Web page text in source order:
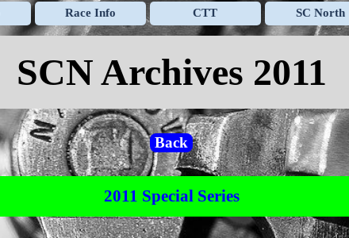
Skip menu
▼
Race Info ▼
CTT ▼
SC North
SCN Archives 2011
Back
2011 Special Series